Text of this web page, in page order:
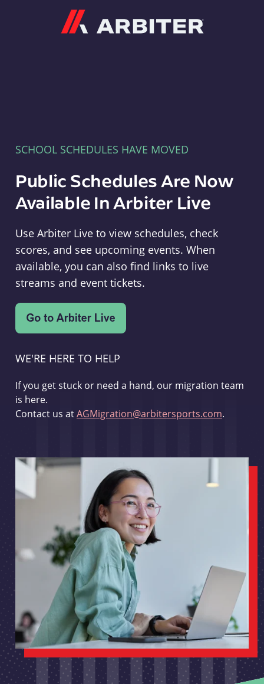
SCHOOL SCHEDULES HAVE MOVED
Public Schedules Are Now
Available In Arbiter Live
Use Arbiter Live to view schedules, check
scores, and see upcoming events. When
available, you can also find links to live
streams and event tickets.
WE'RE HERE TO HELP
If you get stuck or need a hand, our migration team
is here.
Contact us atAGMigration@arbitersports.com.